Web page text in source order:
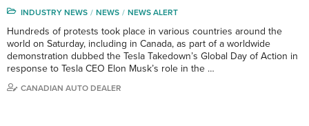
INDUSTRY NEWS NEWS NEWS ALERT
Hundreds of protests took place in various countries around the
world on Saturday, including in Canada, as part of a worldwide
demonstration dubbed the Tesla Takedown’s Global Day of Action in
response to Tesla CEO Elon Musk’s role in the …
CANADIAN AUTO DEALER